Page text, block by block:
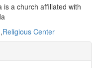
is a church affiliated with
,Religious Center